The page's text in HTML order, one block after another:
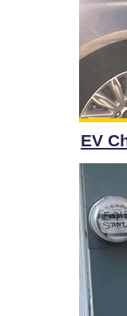
EV